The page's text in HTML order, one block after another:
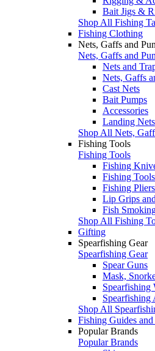
Bait Jigs &
Shop All Fishing
Fishing Clothing
Nets, Gaffs and
Nets, Gaffs and
Nets and
Nets, Gaffs
Cast Nets
Bait Pumps
Accessories
Landing Nets
Shop All Nets,
Fishing Tools
Fishing Tools
Fishing
Fishing
Fishing
Lip Grips
Fish
Shop All Fishing
Gifting
Spearfishing Gear
Spearfishing Gear
Spear Guns
Mask,
Spearfishing
Spearfishing
Shop All
Fishing Guides
Popular Brands
Popular Brands